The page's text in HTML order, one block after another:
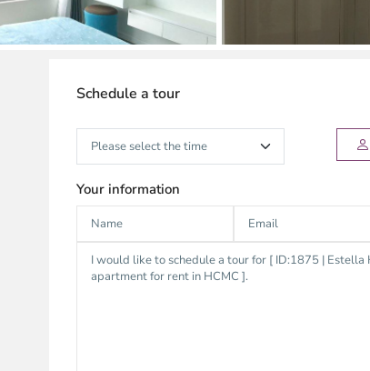
Schedule a tour
Your information